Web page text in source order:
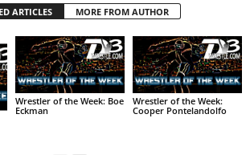
ARTICLES MORE FROM AUTHOR
Wrestler of the Week: Boe
Eckman
Wrestler of the Week:
Cooper Pontelandolfo